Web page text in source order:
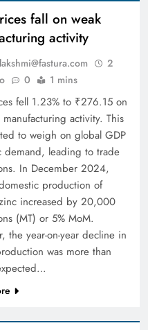
fall on weak
activity
2
0 1 mins
fell 1.23% to ₹276.15 on
activity. This
to weigh on global GDP
demand, leading to trade
In December 2024,
production of
increased by 20,000
(MT) or 5% MoM.
the year-on-year decline in
was more than